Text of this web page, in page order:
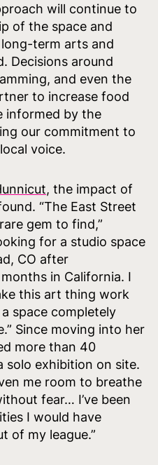
will continue to
of the space and
term arts and
Decisions around
and even the
to increase food
informed by the
our commitment to
voice.
, the impact of
“The East Street
gem to find,”
for a studio space
CO after
in California. I
this art thing work
space completely
Since moving into her
more than 40
solo exhibition on site.
me room to breathe
fear… I’ve been
I would have
of my league.”